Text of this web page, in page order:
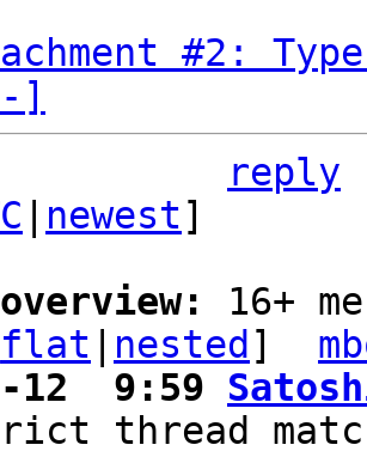
#2:
]
reply
newest]
16+
flat nested ]
12  9:59